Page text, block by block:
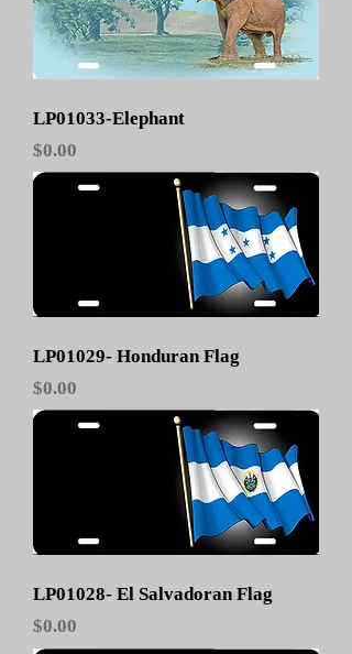
LP01033-Elephant
Price
$0.00
LP01029- Honduran Flag
Price
$0.00
LP01028- El Salvadoran Flag
Price
$0.00